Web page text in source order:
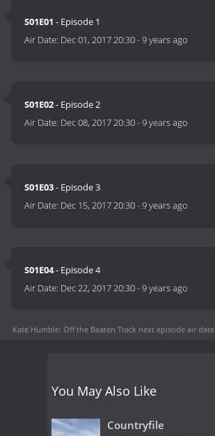
S01E01 - Episode 1
Air Date: Dec 01, 2017 20:30-9 years ago
S01E02- Episode 2
Air Date: Dec 08, 2017 20:30-9 years ago
S01E03- Episode 3
Air Date: Dec 15, 2017 20:30-9 years ago
S01E04- Episode 4
Air Date: Dec 22, 2017 20:30-9 years ago
Kate Humble: Off the Beaten Track next episode air date
You May Also Like
Countryfile